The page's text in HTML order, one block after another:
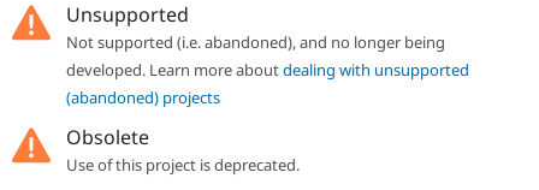
Security
Unsupported
Not supported (i.e. abandoned), and no longer being
developed. Learn more aboutdealing with unsupported
(abandoned) projects
Obsolete
Use of this project is deprecated.